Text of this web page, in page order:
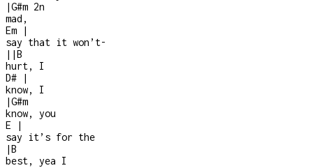
|G#m 2n
mad,
Em
|
say that it won’t-
| |B
hurt, I
D#
|
know, I
|G#m
know, you
E
|
say it’s for the
|B
best, yea I